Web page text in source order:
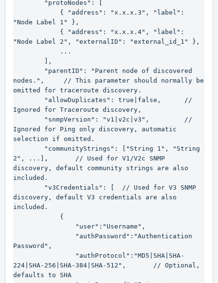
"Node Label 1" },
"Node Label 2", "externalID": "external_id_1" },
nodes.",     // This parameter should normally be
omitted for traceroute discovery.
Ignored for Traceroute discovery,
Ignored for Ping only discovery, automatic
selection if omitted.
2", ...],       // Used for V1/V2c SNMP
discovery, default community strings are also
included.
discovery, default V3 credentials are also
included.
Password",
224|SHA-256|SHA-384|SHA-512",       // Optional,
defaults to SHA